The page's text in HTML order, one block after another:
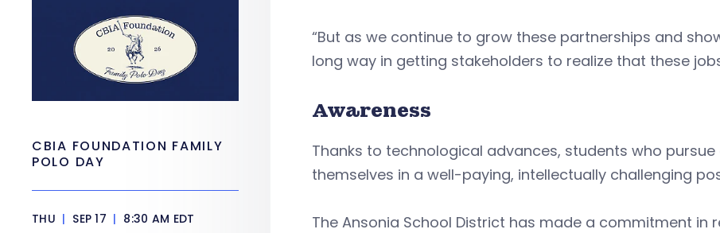
“But as we continue to grow these partnerships and
long way in getting stakeholders to realize that these
Awareness
Thanks to technological advances, students who
themselves in a well-paying, intellectually challenging
The Ansonia School District has made a commitment in
CBIA FOUNDATION FAMILY
POLO DAY
THU | SEP 17 | 8:30 AM EDT